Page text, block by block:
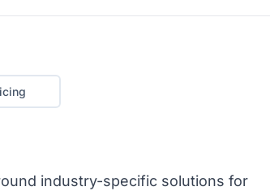
industry-specific solutions for